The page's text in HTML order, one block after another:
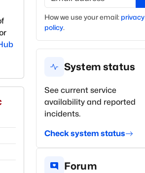
How we use youremail: privacy
policy.
System status
See current service
availability and reported
incidents.
Check system status
Forum